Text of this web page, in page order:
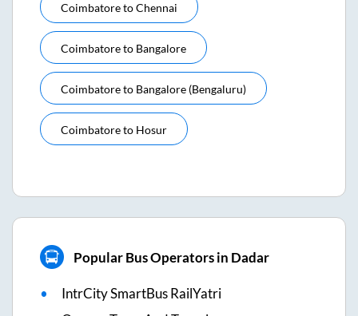
CoimbatoretoChennai
Coimbatoreto Bangalore
Coimbatoreto Bangalore (bengaluru)
Coimbatoreto Hosur
Popular Bus Operators in Dadar
IntrCity SmartBus RailYatri